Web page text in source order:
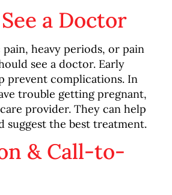
a Doctor
heavy periods, or pain
see a doctor. Early
prevent complications. In
trouble getting pregnant,
provider. They can help
suggest the best treatment.
& Call-to-